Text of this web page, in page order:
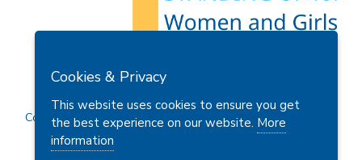
Privacy Policy
Copyright © 2026 Soroptimist International Great Britain and
Cookies & Privacy
This website uses cookies to ensure you get
the best experience on our website. More
information